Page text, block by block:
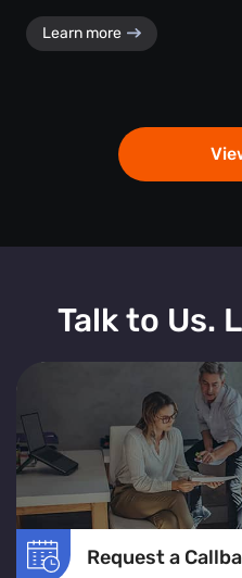
Learn more
Talk to Us.
Request a